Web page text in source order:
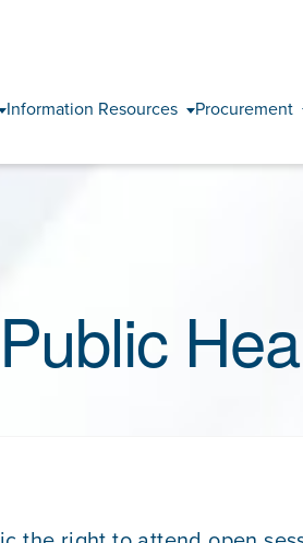
Information Resources Procurement